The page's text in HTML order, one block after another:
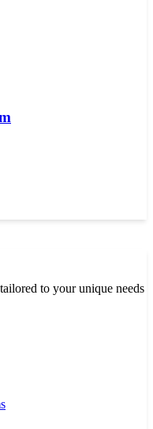
to your unique needs